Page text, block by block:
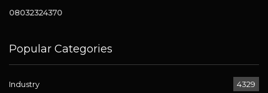
08032324370
Popular Categories
Industry 4329